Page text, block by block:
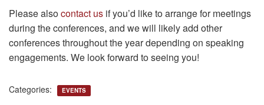
Please alsocontact us if you’d like to arrange for meetings
during the conferences, and we will likely add other
conferences throughout the year depending on speaking
engagements. We look forward to seeing you!
Categories: EVENTS